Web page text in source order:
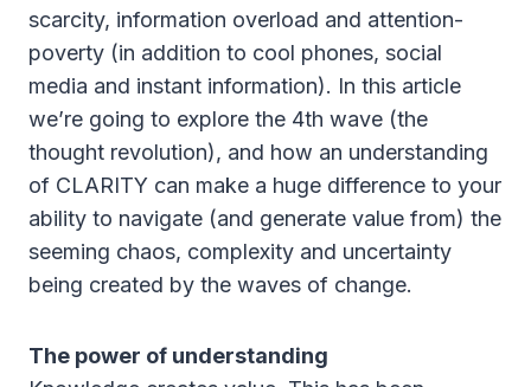
scarcity, information overload and attention-
poverty (in addition to cool phones, social
media and instant information). In this article
we’re going to explore the 4th wave (the
thought revolution), and how an understanding
of CLARITY can make a huge difference to your
ability to navigate (and generate value from) the
seeming chaos, complexity and uncertainty
being created by the waves of change.
The power of understanding